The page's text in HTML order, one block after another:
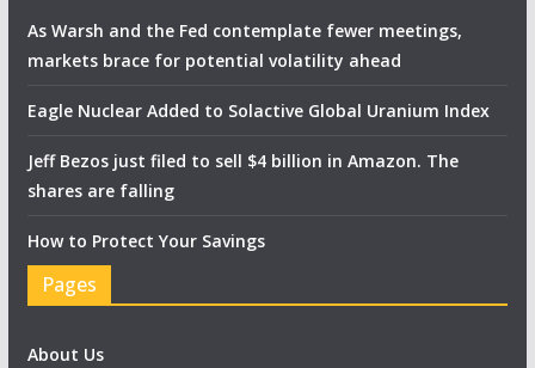
As Warsh and the Fed contemplate fewer meetings,
markets brace for potential volatility ahead
Eagle Nuclear Added to Solactive Global Uranium Index
Jeff Bezos just filed to sell $4 billion in Amazon. The
shares are falling
How to Protect Your Savings
Pages
About Us